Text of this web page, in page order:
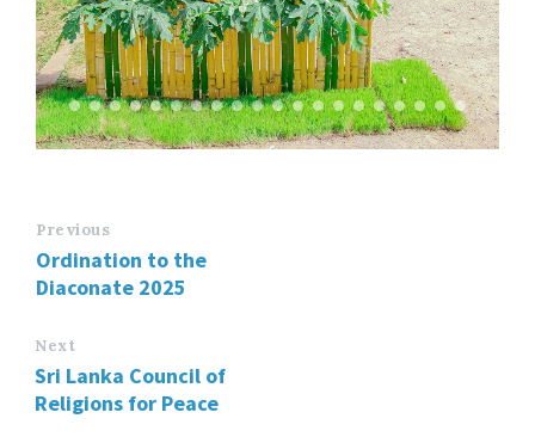
Previous
Ordination to the
Diaconate 2025
Next
Sri Lanka Council of
Religions for Peace